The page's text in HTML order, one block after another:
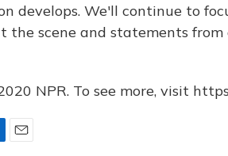
develops. We'll continue to
the scene and statements
NPR. To see more, visit